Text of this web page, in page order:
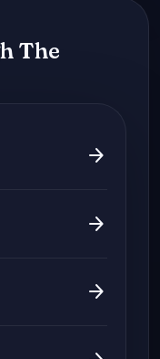
The
arrow_forward
arrow_forward
arrow_forward